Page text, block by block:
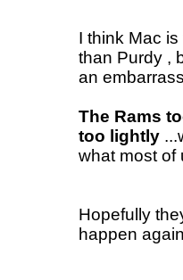
I think Mac
than Purdy ,
an
The Rams
too lightly
what most of
Hopefully
happen again